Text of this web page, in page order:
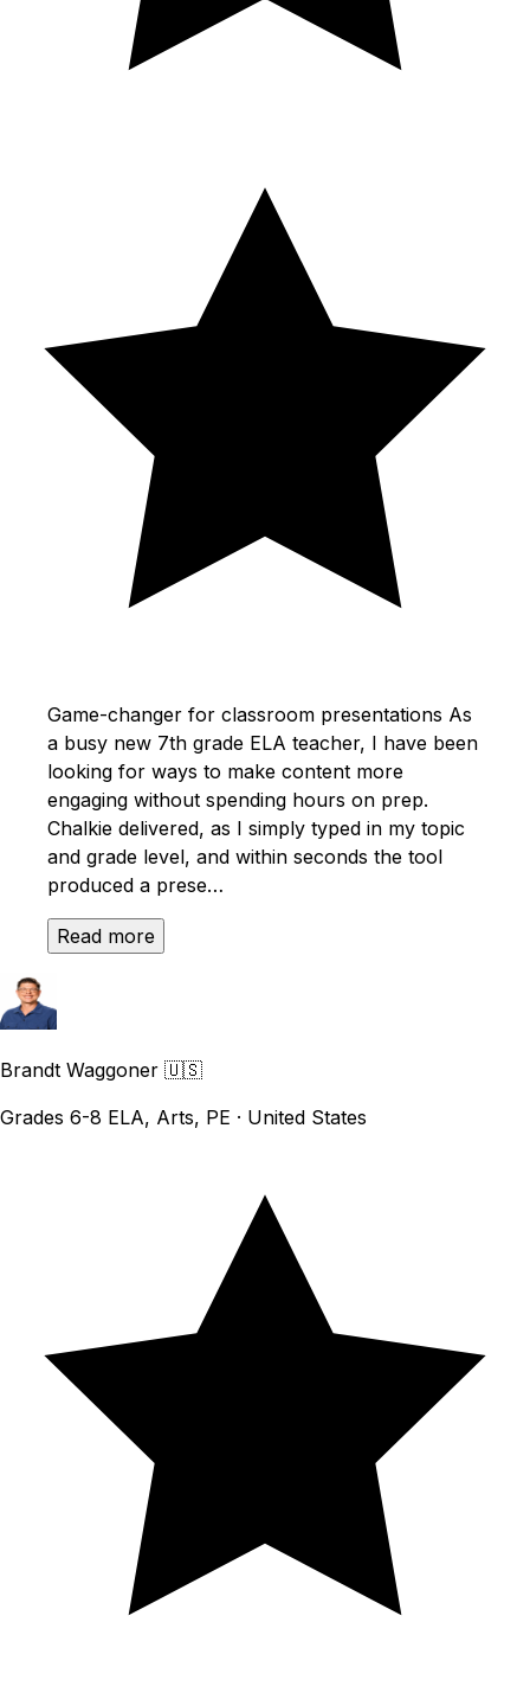
Game-changer for classroom presentations As
a busy new 7th grade ELA teacher, I have been
looking for ways to make content more
engaging without spending hours on prep.
Chalkie delivered, as I simply typed in my topic
and grade level, and within seconds the tool
produced a prese…
Read more
Brandt Waggoner 🇺🇸
Grades 6-8 ELA, Arts, PE · United States